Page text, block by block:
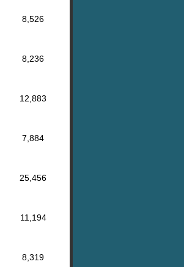
8,526
8,236
12,883
7,884
25,456
11,194
8,319